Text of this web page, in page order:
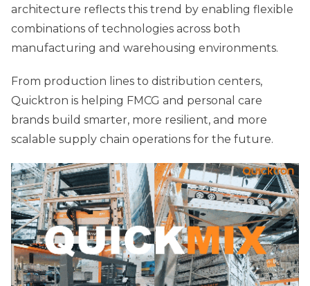
architecture reflects this trend by enabling flexible
combinations of technologies across both
manufacturing and warehousing environments.
From production lines to distribution centers,
Quicktron is helping FMCG and personal care
brands build smarter, more resilient, and more
scalable supply chain operations for the future.